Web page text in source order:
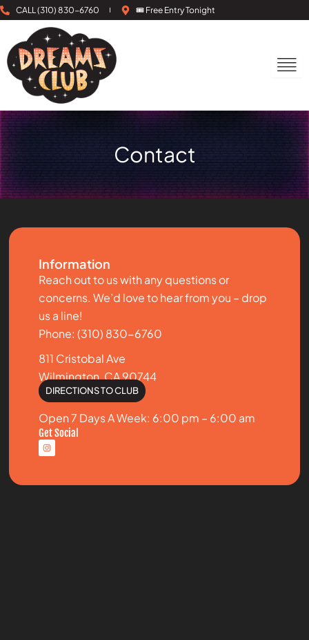
Skip
content
CALL (310) 830-6760 🎟 Free Entry Tonight
Contact
Information
Reach out to us with any questions or
concerns. We’d love to hear from you – drop
us a line!
Phone: (310) 830-6760
811 Cristobal Ave
Wilmington, CA 90744
DIRECTIONS TO CLUB
Open 7 Days A Week: 6:00 pm – 6:00 am
Get Social
I
n
s
g